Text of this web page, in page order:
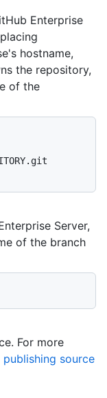
Enterprise
hostname,
the repository,
of the
Server,
of the branch
For more
source